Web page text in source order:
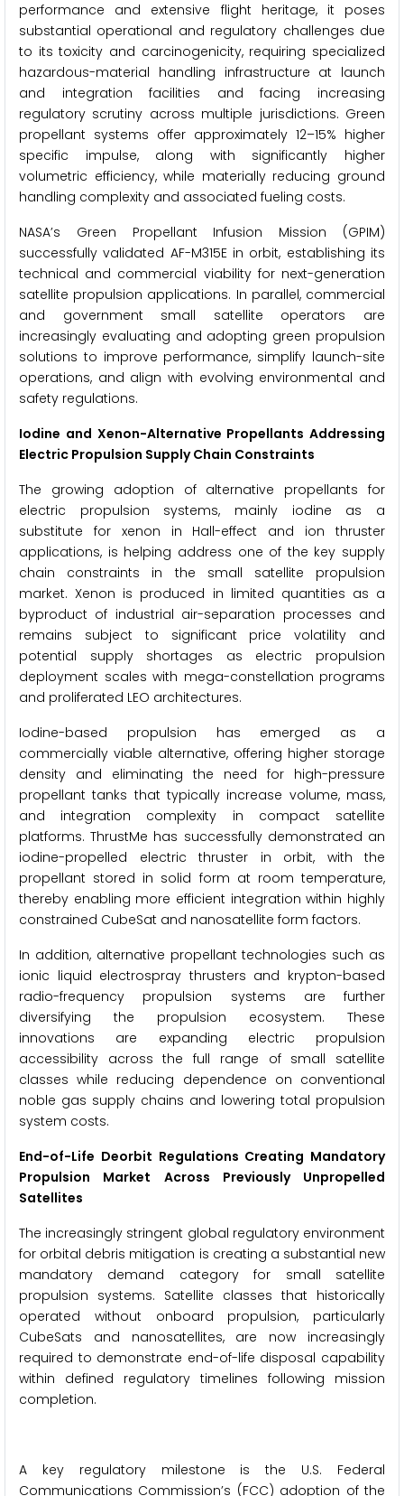
performance and extensive flight heritage, it poses
substantial operational and regulatory challenges due
to its toxicity and carcinogenicity, requiring specialized
hazardous-material handling infrastructure at launch
and integration facilities and facing increasing
regulatory scrutiny across multiple jurisdictions. Green
propellant systems offer approximately 12–15% higher
specific impulse, along with significantly higher
volumetric efficiency, while materially reducing ground
handling complexity and associated fueling costs.
NASA’s Green Propellant Infusion Mission (GPIM)
successfully validated AF-M315E in orbit, establishing its
technical and commercial viability for next-generation
satellite propulsion applications. In parallel, commercial
and government small satellite operators are
increasingly evaluating and adopting green propulsion
solutions to improve performance, simplify launch-site
operations, and align with evolving environmental and
safety regulations.
Iodine and Xenon-Alternative Propellants Addressing
Electric Propulsion Supply Chain Constraints
The growing adoption of alternative propellants for
electric propulsion systems, mainly iodine as a
substitute for xenon in Hall-effect and ion thruster
applications, is helping address one of the key supply
chain constraints in the small satellite propulsion
market. Xenon is produced in limited quantities as a
byproduct of industrial air-separation processes and
remains subject to significant price volatility and
potential supply shortages as electric propulsion
deployment scales with mega-constellation programs
and proliferated LEO architectures.
Iodine-based propulsion has emerged as a
commercially viable alternative, offering higher storage
density and eliminating the need for high-pressure
propellant tanks that typically increase volume, mass,
and integration complexity in compact satellite
platforms. ThrustMe has successfully demonstrated an
iodine-propelled electric thruster in orbit, with the
propellant stored in solid form at room temperature,
thereby enabling more efficient integration within highly
constrained CubeSat and nanosatellite form factors.
In addition, alternative propellant technologies such as
ionic liquid electrospray thrusters and krypton-based
radio-frequency propulsion systems are further
diversifying the propulsion ecosystem. These
innovations are expanding electric propulsion
accessibility across the full range of small satellite
classes while reducing dependence on conventional
noble gas supply chains and lowering total propulsion
system costs.
End-of-Life Deorbit Regulations Creating Mandatory
Propulsion Market Across Previously Unpropelled
Satellites
The increasingly stringent global regulatory environment
for orbital debris mitigation is creating a substantial new
mandatory demand category for small satellite
propulsion systems. Satellite classes that historically
operated without onboard propulsion, particularly
CubeSats and nanosatellites, are now increasingly
required to demonstrate end-of-life disposal capability
within defined regulatory timelines following mission
completion.
A key regulatory milestone is the U.S. Federal
Communications Commission’s (FCC) adoption of the